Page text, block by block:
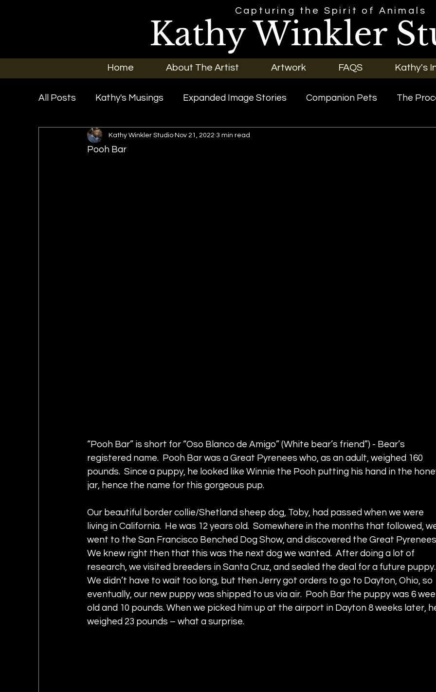
Capturing the Spirit of Animals
Kathy Winkler
Home About The Artist Artwork FAQS Kathy's
All Posts Kathy's Musings Expanded Image Stories Companion Pets The
Exhibitions In the News New Original Art
Pooh Bar
Kathy Winkler Studio Nov 21, 2022 3 min read
“Pooh Bar” is short for “Oso Blanco de Amigo” (White bear’s friend”) - Bear’s
registered name.  Pooh Bar was a Great Pyrenees who, as an adult, weighed 160
pounds.  Since a puppy, he looked like Winnie the Pooh putting his hand in the
jar, hence the name for this gorgeous pup.
Our beautiful border collie/Shetland sheep dog, Toby, had passed when we were
living in California.  He was 12 years old.  Somewhere in the months that followed,
went to the San Francisco Benched Dog Show, and discovered the Great
We knew right then that this was the next dog we wanted.  After doing a lot of
research, we visited breeders in Santa Cruz, and sealed the deal for a future
We didn’t have to wait too long, but then Jerry got orders to go to Dayton, Ohio, so
eventually, our new puppy was shipped to us via air.  Pooh Bar the puppy was 6
old and 10 pounds. When we picked him up at the airport in Dayton 8 weeks later,
weighed 23 pounds – what a surprise.